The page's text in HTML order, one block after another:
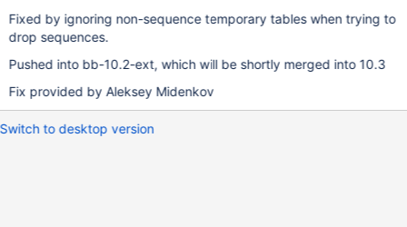
drop_view=false, drop_sequence=true, dont_log_query=false,
dont_free_locks=false) at /data/src/10.3/sql/sql_table.cc:2358
#9 0x0000563
Fixed by ignoring non-sequence temporary tables when trying to
drop sequences.
Pushed into bb-10.2-ext, which will be shortly merged into 10.3
Fix provided by Aleksey Midenkov
Switch to desktop version